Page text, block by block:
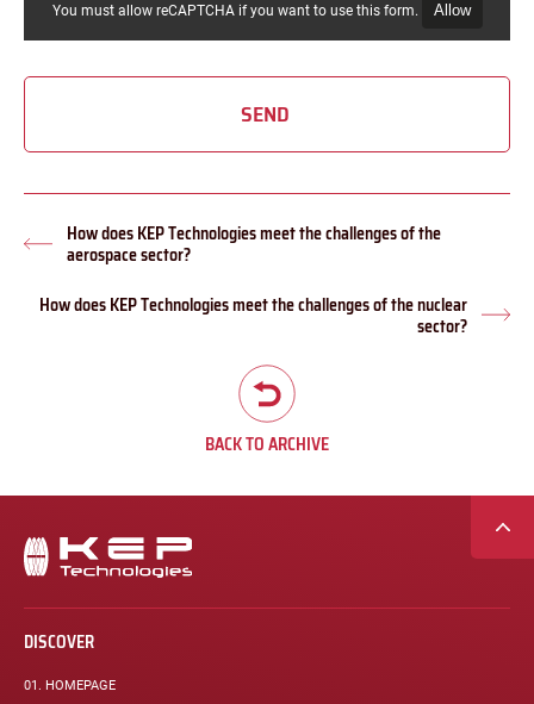
You must allow reCAPTCHA if you want to use this form. Allow
SEND
Previous
How does KEP Technologies meet the challenges of the
aerospace sector?
How does KEP Technologies meet the challenges of the nuclear
sector?
BACK TO ARCHIVE
Secondary
navigation
DISCOVER
01. HOMEPAGE